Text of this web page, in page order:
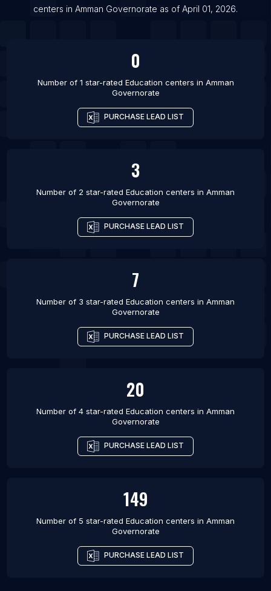
List Of Education centers in Porto-Novo
centers in Amman Governorate as of April 01, 2026.
0
Number of 1 star-rated Education centers in Amman
Governorate
PURCHASE LEAD LIST
3
Number of 2 star-rated Education centers in Amman
Governorate
PURCHASE LEAD LIST
7
Number of 3 star-rated Education centers in Amman
Governorate
PURCHASE LEAD LIST
20
Number of 4 star-rated Education centers in Amman
Governorate
PURCHASE LEAD LIST
149
Number of 5 star-rated Education centers in Amman
Governorate
PURCHASE LEAD LIST